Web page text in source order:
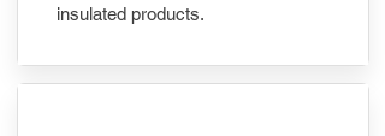
insulated products.